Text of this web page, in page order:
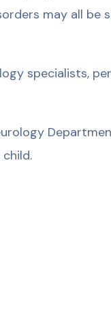
may all be
specialists,